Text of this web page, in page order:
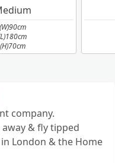
(W)90cm
(H)70cm
company.
& fly tipped
London & the Home